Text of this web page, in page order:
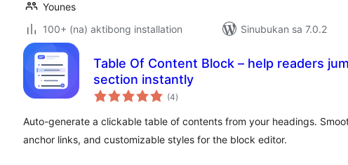
Younes
100+ (na) aktibong installation
Sinubukan sa 7.0.2
Table Of Content Block – help readers
section instantly
(4kabuuang
ratings
)
Auto-generate a clickable table of contents from your headings.
anchor links, and customizable styles for the block editor.